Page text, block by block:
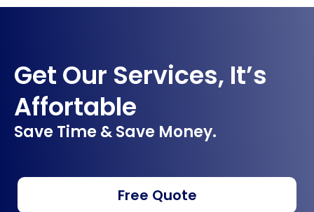
Get Our Services, It’s
Affortable
Save Time & Save Money.
Free Quote